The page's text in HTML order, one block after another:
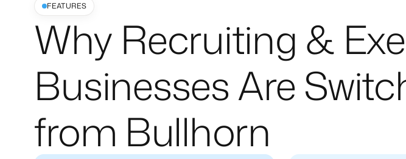
FEATURES
Why Recruiting &
Businesses Are
from Bullhorn